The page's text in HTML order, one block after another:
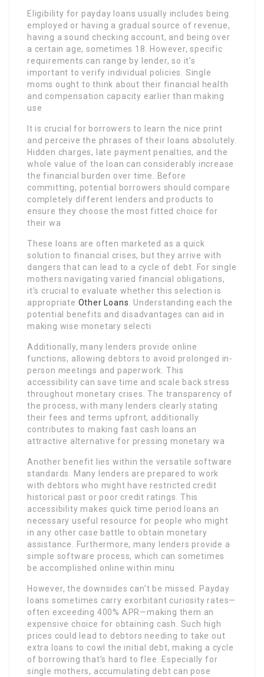
Eligibility for payday loans usually includes being
employed or having a gradual source of revenue,
having a sound checking account, and being over
a certain age, sometimes 18. However, specific
requirements can range by lender, so it’s
important to verify individual policies. Single
moms ought to think about their financial health
and compensation capacity earlier than making
use
It is crucial for borrowers to learn the nice print
and perceive the phrases of their loans absolutely.
Hidden charges, late payment penalties, and the
whole value of the loan can considerably increase
the financial burden over time. Before
committing, potential borrowers should compare
completely different lenders and products to
ensure they choose the most fitted choice for
their wa
These loans are often marketed as a quick
solution to financial crises, but they arrive with
dangers that can lead to a cycle of debt. For single
mothers navigating varied financial obligations,
it’s crucial to evaluate whether this selection is
appropriate Other Loans. Understanding each the
potential benefits and disadvantages can aid in
making wise monetary selecti
Additionally, many lenders provide online
functions, allowing debtors to avoid prolonged in-
person meetings and paperwork. This
accessibility can save time and scale back stress
throughout monetary crises. The transparency of
the process, with many lenders clearly stating
their fees and terms upfront, additionally
contributes to making fast cash loans an
attractive alternative for pressing monetary wa
Another benefit lies within the versatile software
standards. Many lenders are prepared to work
with debtors who might have restricted credit
historical past or poor credit ratings. This
accessibility makes quick time period loans an
necessary useful resource for people who might
in any other case battle to obtain monetary
assistance. Furthermore, many lenders provide a
simple software process, which can sometimes
be accomplished online within minu
However, the downsides can’t be missed. Payday
loans sometimes carry exorbitant curiosity rates—
often exceeding 400% APR—making them an
expensive choice for obtaining cash. Such high
prices could lead to debtors needing to take out
extra loans to cowl the initial debt, making a cycle
of borrowing that’s hard to flee. Especially for
single mothers, accumulating debt can pose